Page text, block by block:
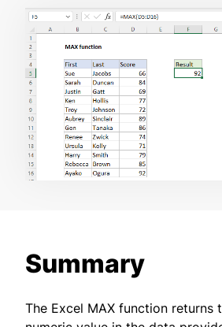
Summary
The Excel MAX function returns